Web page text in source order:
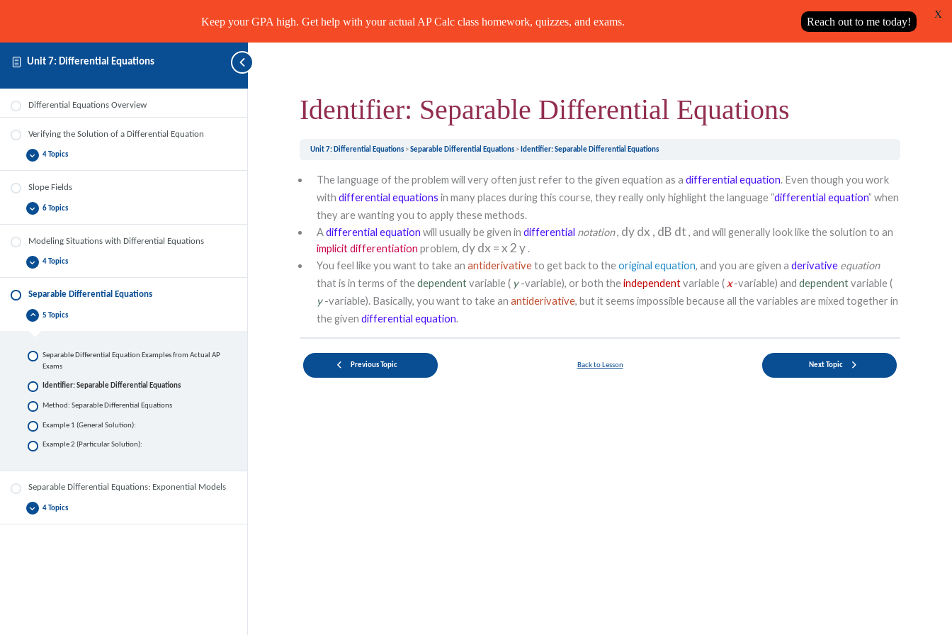
Unit 7: Differential Equations
Differential Equations Overview
Verifying the Solution of a Differential Equation
Expand
Verifying
of
Differential
Equation
4 Topics
Slope Fields
Expand
Slope6 Topics
Modeling Situations with Differential Equations
Expand
Modeling
Differential
4 Topics
Separable Differential Equations
Collapse
Separable
5 Topics
Separable Differential Equation Examples from Actual AP
Exams
Identifier: Separable Differential Equations
Method: Separable Differential Equations
Example 1 (General Solution):
Example 2 (Particular Solution):
Separable Differential Equations: Exponential Models
Expand
Separable
4 Topics
Previous Topic
Identifier: Separable Differential Equations
Unit 7: Differential Equations Separable Differential Equations Identifier: Separable Differential Equations
The language of the problem will very often just refer to the given equation as adifferential equation. Even though you work
withdifferential equationsin many places during this course, they really only highlight the language “differential equation” when
they are wanting you to apply these methods.
Adifferential equationwill usually be given indifferential notation, dydx , dB dt , and will generally look like the solution to an
implicit differentiationproblem, dydx = x 2 y .
You feel like you want to take anantiderivativeto get back to theoriginal equation, and you are given aderivative equation
that is in terms of thedependentvariable ( y -variable), or both theindependentvariable ( x -variable) anddependentvariable (
y -variable). Basically, you want to take anantiderivative, but it seems impossible because all the variables are mixed together in
the givendifferential equation.
Previous Topic Back to Lesson Next Topic
Keep your GPA high. Get help with your actual AP Calc class homework, quizzes, and exams. Reach out to me today!
X